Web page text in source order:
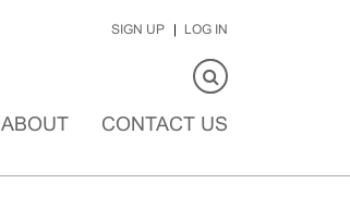
SIGN UP LOG IN
ABOUT CONTACT US